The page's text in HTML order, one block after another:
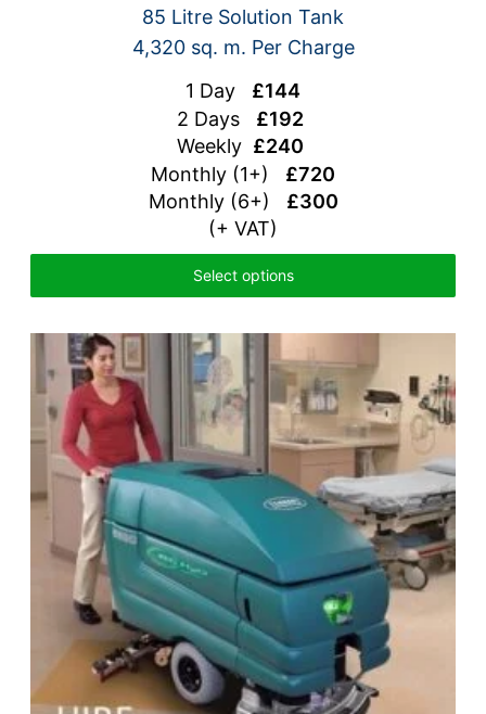
85 Litre Solution Tank
4,320 sq. m. Per Charge
1 Day £144
2 Days £192
Weekly £240
Monthly (1+) £720
Monthly (6+) £300
(+ VAT)
Select options